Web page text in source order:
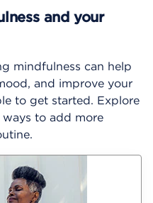
and your
mindfulness can help
and improve your
to get started. Explore
to add more